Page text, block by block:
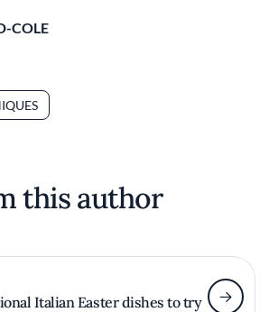
COLE
this author
Italian Easter dishes to try